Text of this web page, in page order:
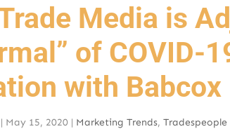
Media is
of COVID-
with Babcox
| May 15, 2020 | Marketing Trends,